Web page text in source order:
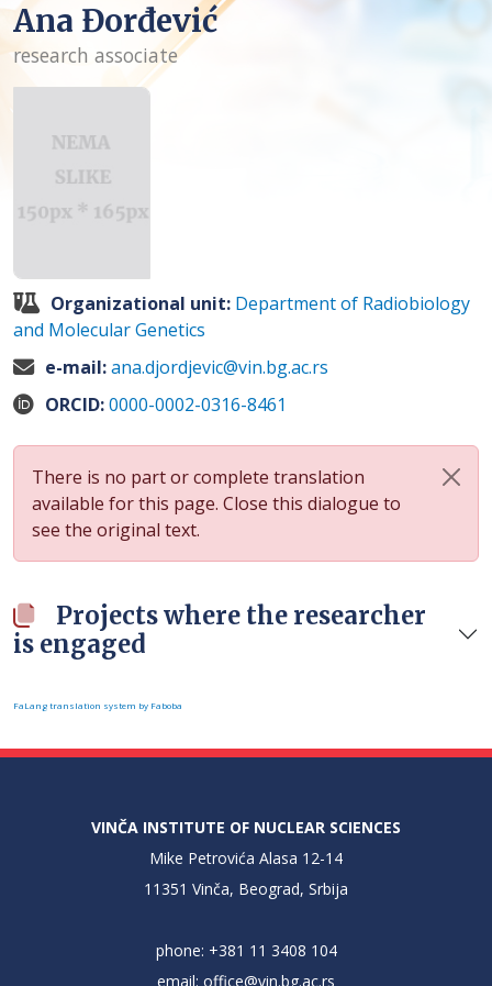
Ana Đorđević
research associate
Organizational unit: Department of Radiobiology
and Molecular Genetics
e-mail:ana.djordjevic@vin.bg.ac.rs
ORCID:0000-0002-0316-8461
There is no part or complete translation
available for this page. Close this dialogue to
see the original text.
Projects where the researcher
is engaged
FaLang translation system by Faboba
VINČA INSTITUTE OF NUCLEAR SCIENCES
Mike Petrovića Alasa 12-14
11351 Vinča, Beograd, Srbija
phone: +381 11 3408 104
email: office@vin.bg.ac.rs